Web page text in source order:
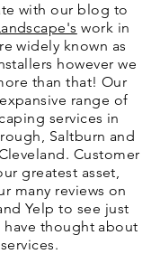
with our blog to
work in
widely known as
however we
than that! Our
range of
services in
Saltburn and
Customer
greatest asset,
many reviews on
Yelp to see just
have thought about